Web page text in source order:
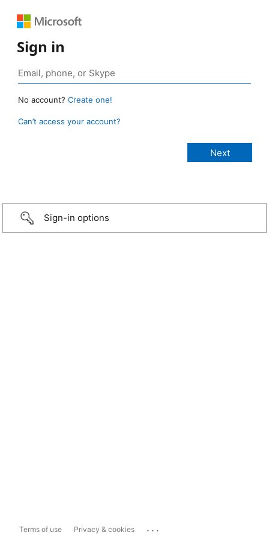
Sign in
No account? Create one!
Can’t access your account?
Sign-in options
Terms of use Privacy & cookies ...